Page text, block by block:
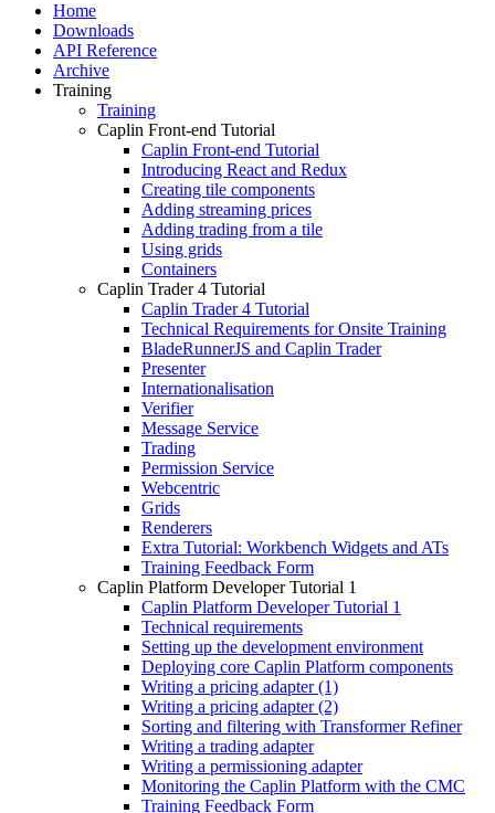
Home
Downloads
API Reference
Archive
Training
Training
Caplin Front-end Tutorial
Caplin Front-end Tutorial
Introducing React and Redux
Creating tile components
Adding streaming prices
Adding trading from a tile
Using grids
Containers
Caplin Trader 4 Tutorial
Caplin Trader 4 Tutorial
Technical Requirements for Onsite Training
BladeRunnerJS and Caplin Trader
Presenter
Internationalisation
Verifier
Message Service
Trading
Permission Service
Webcentric
Grids
Renderers
Extra Tutorial: Workbench Widgets and ATs
Training Feedback Form
Caplin Platform Developer Tutorial 1
Caplin Platform Developer Tutorial 1
Technical requirements
Setting up the development environment
Deploying core Caplin Platform components
Writing a pricing adapter (1)
Writing a pricing adapter (2)
Sorting and filtering with Transformer Refiner
Writing a trading adapter
Writing a permissioning adapter
Monitoring the Caplin Platform with the CMC
Training Feedback Form